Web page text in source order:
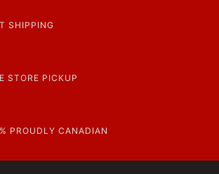
SHIPPING
STORE PICKUP
PROUDLY CANADIAN